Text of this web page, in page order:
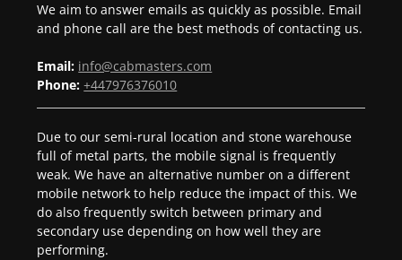
We aim to answer emails as quickly as possible. Email
and phone call are the best methods of contacting us.
Email: info@cabmasters.com
Phone:+447976376010
Due to our semi-rural location and stone warehouse
full of metal parts, the mobile signal is frequently
weak. We have an alternative number on a different
mobile network to help reduce the impact of this. We
do also frequently switch between primary and
secondary use depending on how well they are
performing.